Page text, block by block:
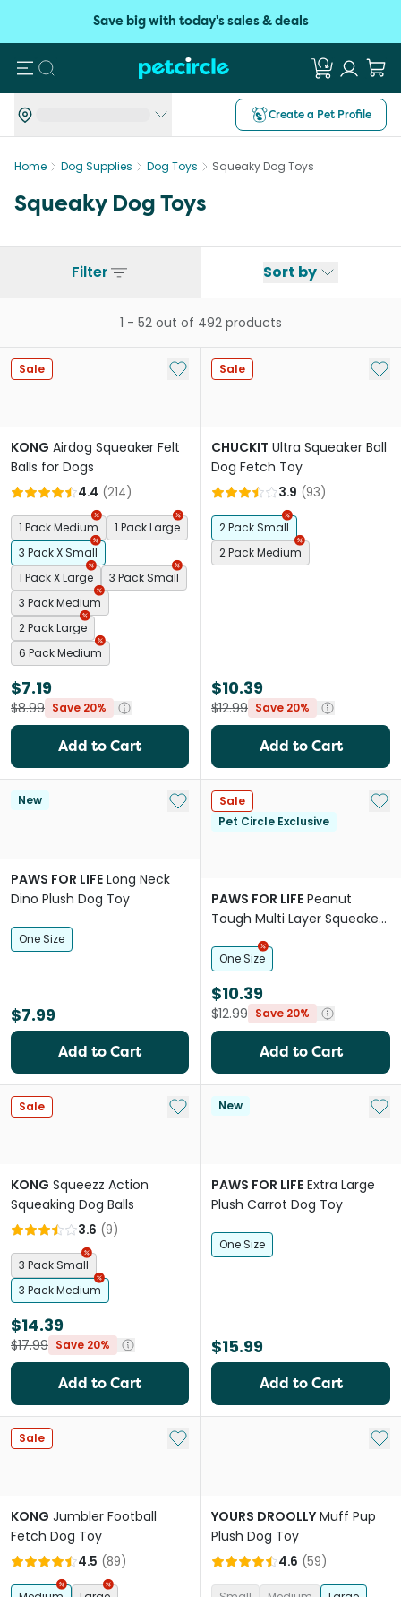
Save big with today's sales & deals
Search
Create a Pet Profile
Home Dog Supplies Dog Toys Squeaky Dog Toys
Squeaky Dog Toys
Filter Sort by
1 - 52out of 492 products
Sale Add to My List
KONG Airdog Squeaker Felt
Balls for Dogs
4.4 (214)
1 Pack Medium
1 Pack Large
3 Pack X Small
1 Pack X Large
3 Pack Small
3 Pack Medium
2 Pack Large
6 Pack Medium
$7.19
$8.99 Save 20%
Add to Cart
Sale Add
CHUCKIT Ultra Squeaker Ball
Dog Fetch Toy
3.9 (93)
2 Pack Small
2 Pack Medium
$10.39
$12.99 Save 20%
Add to Cart
New Add to My List
PAWS FOR LIFE Long Neck
Dino Plush Dog Toy
One Size
$7.99
Add to Cart
Sale
Pet Circle Exclusive
Add
PAWS FOR LIFE Peanut
Tough Multi Layer Squeaker
Toy For Dogs
One Size
$10.39
$12.99 Save 20%
Add to Cart
Sale Add to My List
KONG Squeezz Action
Squeaking Dog Balls
3.6 (9)
3 Pack Small
3 Pack Medium
$14.39
$17.99 Save 20%
Add to Cart
New Add
PAWS FOR LIFE Extra Large
Plush Carrot Dog Toy
One Size
$15.99
Add to Cart
Sale Add to My List
KONG Jumbler Football
Fetch Dog Toy
4.5 (89)
Add
YOURS DROOLLY Muff Pup
Plush Dog Toy
4.6 (59)